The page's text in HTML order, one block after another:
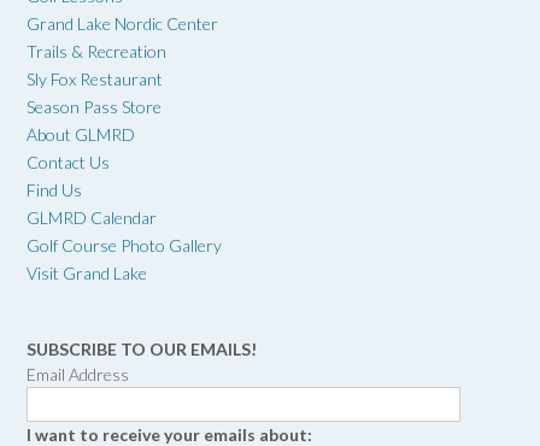
Grand Lake Nordic Center
Trails & Recreation
Sly Fox Restaurant
Season Pass Store
About GLMRD
Contact Us
Find Us
GLMRD Calendar
Golf Course Photo Gallery
Visit Grand Lake
SUBSCRIBE TO OUR EMAILS!
Email Address
I want to receive your emails about: